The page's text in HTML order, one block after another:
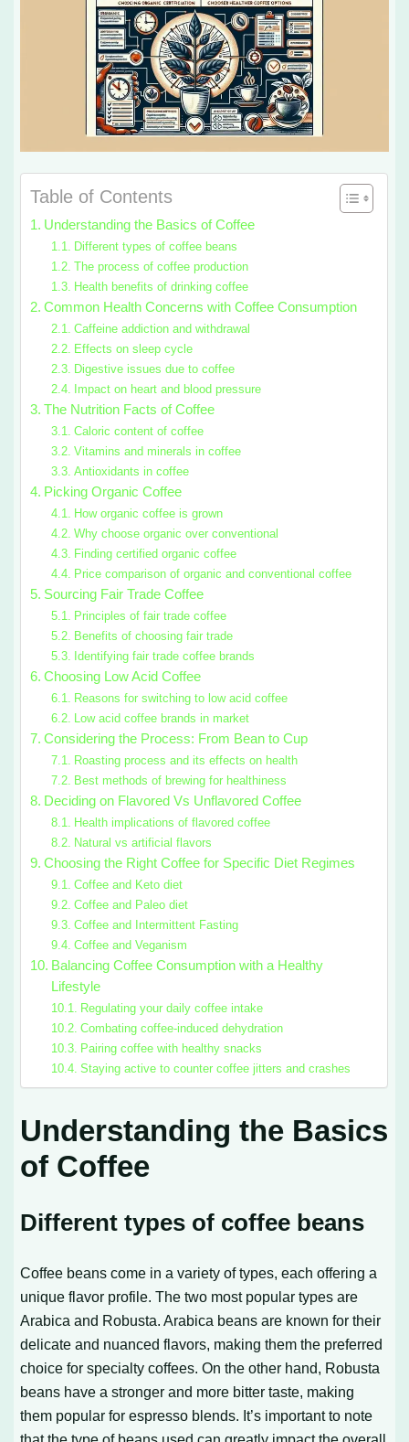
Table of Contents
Understanding the Basics of Coffee
Different types of coffee beans
The process of coffee production
Health benefits of drinking coffee
Common Health Concerns with Coffee Consumption
Caffeine addiction and withdrawal
Effects on sleep cycle
Digestive issues due to coffee
Impact on heart and blood pressure
The Nutrition Facts of Coffee
Caloric content of coffee
Vitamins and minerals in coffee
Antioxidants in coffee
Picking Organic Coffee
How organic coffee is grown
Why choose organic over conventional
Finding certified organic coffee
Price comparison of organic and conventional coffee
Sourcing Fair Trade Coffee
Principles of fair trade coffee
Benefits of choosing fair trade
Identifying fair trade coffee brands
Choosing Low Acid Coffee
Reasons for switching to low acid coffee
Low acid coffee brands in market
Considering the Process: From Bean to Cup
Roasting process and its effects on health
Best methods of brewing for healthiness
Deciding on Flavored Vs Unflavored Coffee
Health implications of flavored coffee
Natural vs artificial flavors
Choosing the Right Coffee for Specific Diet Regimes
Coffee and Keto diet
Coffee and Paleo diet
Coffee and Intermittent Fasting
Coffee and Veganism
Balancing Coffee Consumption with a Healthy
Lifestyle
Regulating your daily coffee intake
Combating coffee-induced dehydration
Pairing coffee with healthy snacks
Staying active to counter coffee jitters and crashes
Understanding the Basics
of Coffee
Different types of coffee beans
Coffee beans come in a variety of types, each offering a
unique flavor profile. The two most popular types are
Arabica and Robusta. Arabica beans are known for their
delicate and nuanced flavors, making them the preferred
choice for specialty coffees. On the other hand, Robusta
beans have a stronger and more bitter taste, making
them popular for espresso blends. It’s important to note